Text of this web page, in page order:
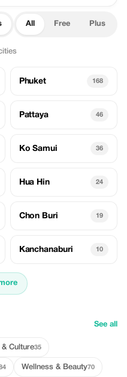
All Free Plus
Phuket 168
Pattaya 46
Ko Samui 36
Hua Hin 24
Chon Buri 19
Kanchanaburi 10
See all
& Culture35
Wellness & Beauty70